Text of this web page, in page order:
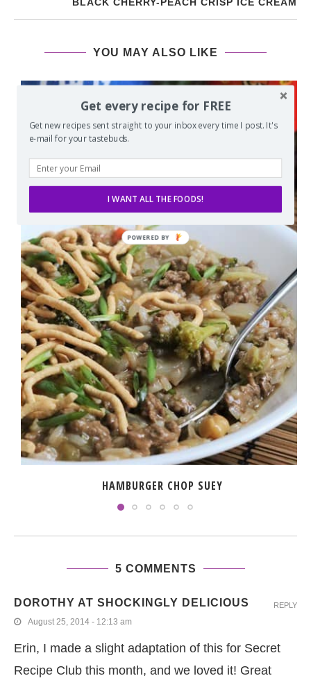
BLACK CHERRY-PEACH CRISP ICE CREAM
YOU MAY ALSO LIKE
HAMBURGER CHOP SUEY
5 COMMENTS
DOROTHY AT SHOCKINGLY DELICIOUS
August 25, 2014 - 12:13 am
Erin, I made a slight adaptation of this for Secret
Recipe Club this month, and we loved it! Great
REPLY
Get every recipe for FREE
Get new recipes sent straight to your inbox every time I post. It's
e-mail for your tastebuds.
I WANT ALL THE FOODS!